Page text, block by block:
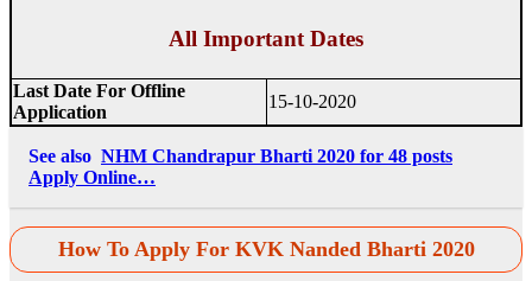
All Important Dates
Last Date For Offline
Application
15-10-2020
See also NHM Chandrapur Bharti 2020 for 48 posts
Apply Online…
How To Apply For KVK Nanded Bharti 2020